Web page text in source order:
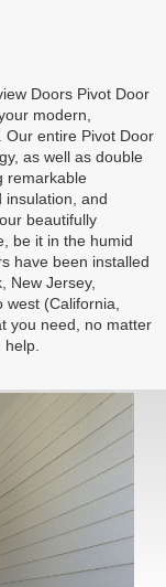
Doors Pivot Door
modern,
Our entire Pivot Door
as well as double
remarkable
insulation, and
beautifully
be it in the humid
have been installed
New Jersey,
(California,
you need, no matter